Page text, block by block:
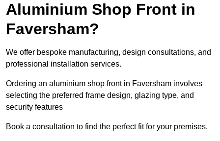
Aluminium Shop Front in
Faversham?
We offer bespoke manufacturing, design consultations, and
professional installation services.
Ordering an aluminium shop front in Faversham involves
selecting the preferred frame design, glazing type, and
security features
Book a consultation to find the perfect fit for your premises.